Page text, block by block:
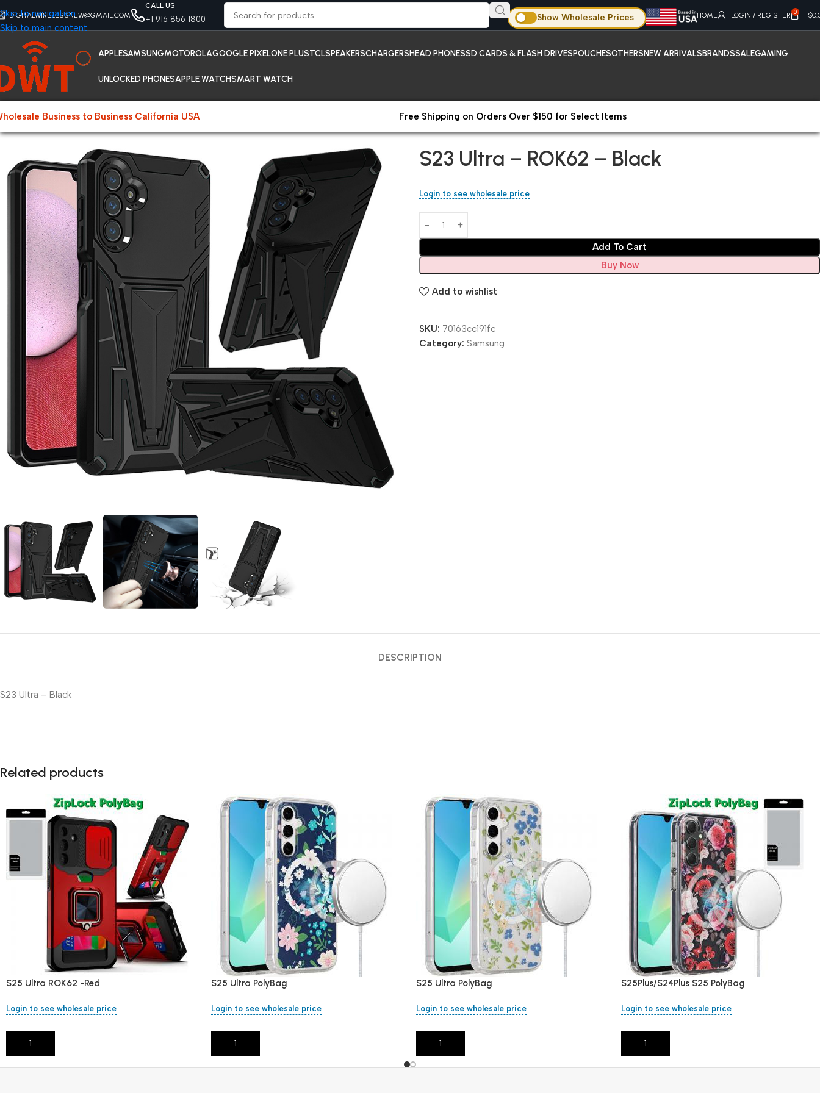
Skip to navigation
Skip to main content
DIGITALWIRELESSNEW@GMAIL.COM
CALL US
+1 916 856 1800 Show Wholesale Prices HOME LOGIN / REGISTER 0 $
APPLESAMSUNGMOTOROLAGOOGLE PIXELONE PLUSTCLSPEAKERSCHARGERSHEAD PHONESSD CARDS & FLASH DRIVESPOUCHESOTHERSNEW ARRIVALSBRANDSSALEGAMING
UNLOCKED PHONESAPPLE WATCHSMART WATCH
Business to Business California USA
Free Shipping on Orders Over $150 for Select Items
S23 Ultra – ROK62 – Black
Login to see wholesale price
Add To Cart
Buy Now
Add to wishlist
SKU: 70163cc191fc
Category: Samsung
DESCRIPTION
S23 Ultra – Black
Related products
S25 Ultra ROK62 -Red
Login to see wholesale price
Add To Cart
S25 Ultra PolyBag
Login to see wholesale price
Add To Cart
S25 Ultra PolyBag
Login to see wholesale price
Add To Cart
S25Plus/S24Plus S25 PolyBag
Login to see wholesale price
Add To Cart